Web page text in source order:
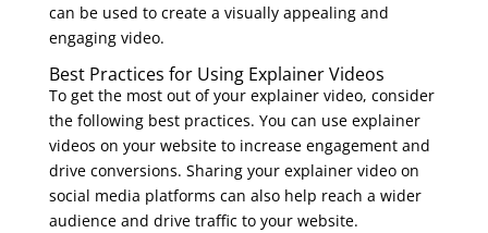
can be used to create a visually appealing and
engaging video.
Best Practices for Using Explainer Videos
To get the most out of your explainer video, consider
the following best practices. You can use explainer
videos on your website to increase engagement and
drive conversions. Sharing your explainer video on
social media platforms can also help reach a wider
audience and drive traffic to your website.